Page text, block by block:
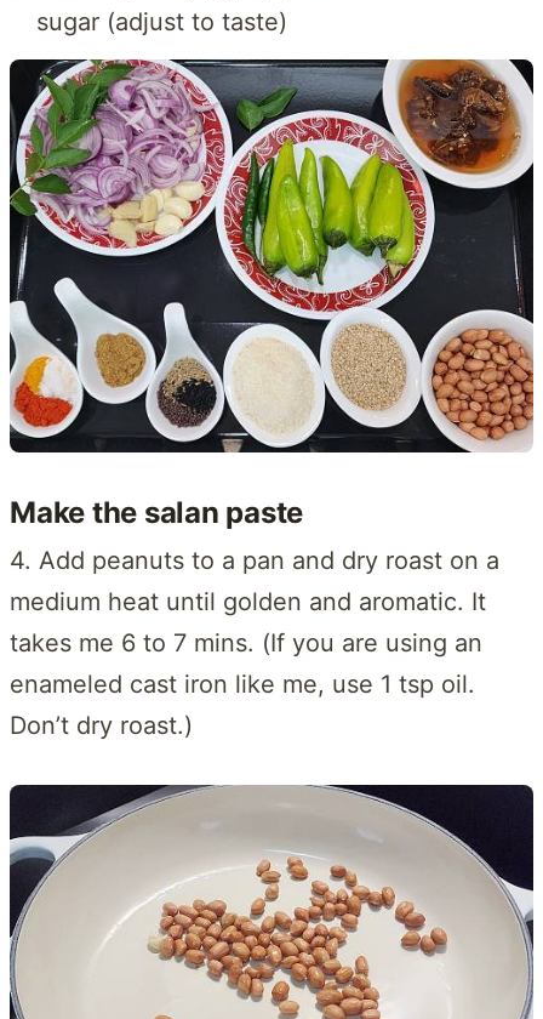
sugar (adjust to taste)
Make the salan paste
4. Add peanuts to a pan and dry roast on a
medium heat until golden and aromatic. It
takes me 6 to 7 mins. (If you are using an
enameled cast iron like me, use 1 tsp oil.
Don’t dry roast.)